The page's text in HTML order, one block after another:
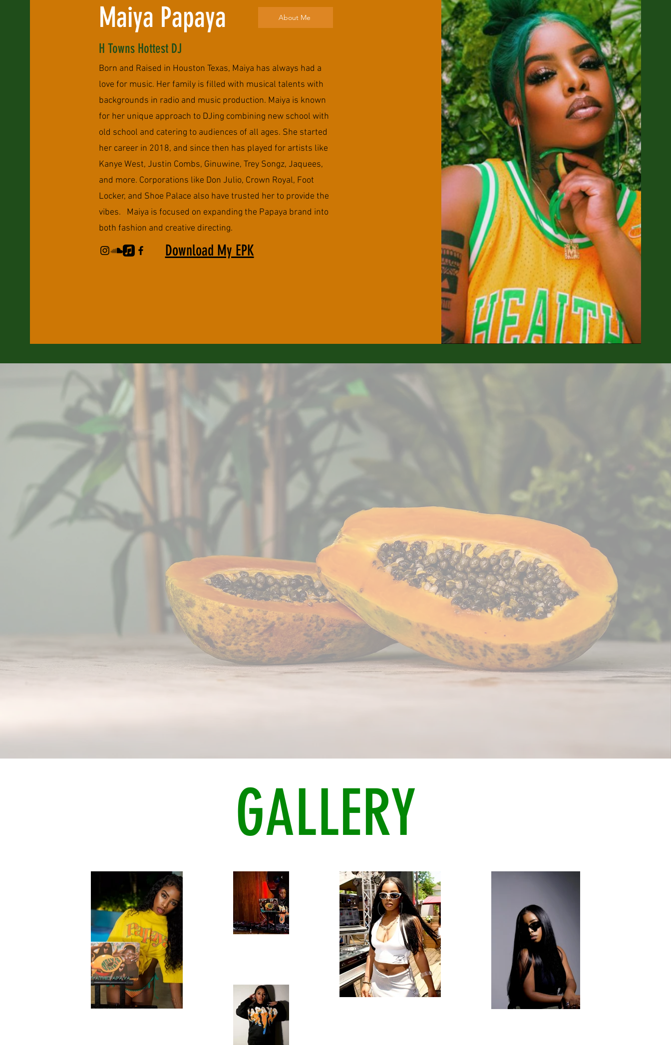
Maiya Papaya About Me
H Towns Hottest DJ
Born and Raised in Houston Texas, Maiya has always had a
love for music. Her family is filled with musical talents with
backgrounds in radio and music production. Maiya is known
for her unique approach to DJing combining new school with
old school and catering to audiences of all ages. She started
her career in 2018, and since then has played for artists like
Kanye West, Justin Combs, Ginuwine, Trey Songz, Jaquees,
and more. Corporations like Don Julio, Crown Royal, Foot
Locker, and Shoe Palace also have trusted her to provide the
vibes. Maiya is focused on expanding the Papaya brand into
both fashion and creative directing.
Download My EPK
GALLERY